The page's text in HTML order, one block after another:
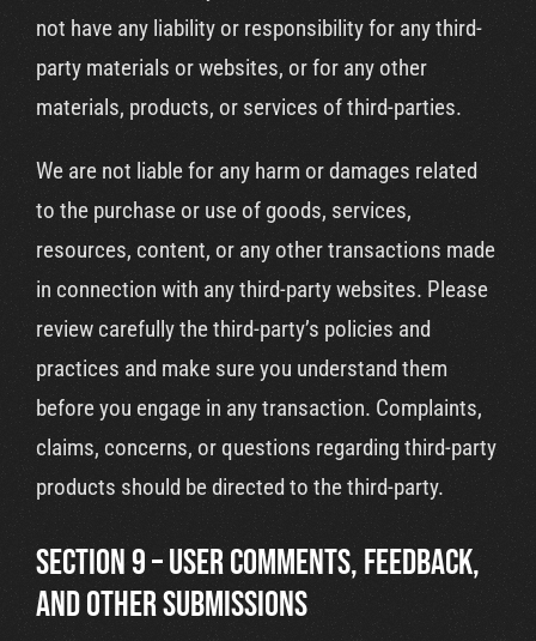
not have any liability or responsibility for any third-
party materials or websites, or for any other
materials, products, or services of third-parties.
We are not liable for any harm or damages related
to the purchase or use of goods, services,
resources, content, or any other transactions made
in connection with any third-party websites. Please
review carefully the third-party’s policies and
practices and make sure you understand them
before you engage in any transaction. Complaints,
claims, concerns, or questions regarding third-party
products should be directed to the third-party.
SECTION 9 – USER COMMENTS, FEEDBACK,
AND OTHER SUBMISSIONS